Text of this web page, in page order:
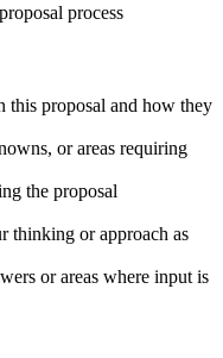
process
this proposal and how they
or areas requiring
the proposal
thinking or approach as
or areas where input is